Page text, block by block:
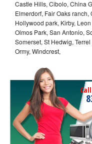
Castle Hills, Cibolo, China
Elmerdorf, Fair Oaks
Hollywood park, Kirby,
Olmos Park, San Antonio,
Somerset, St Hedwig,
Ormy, Windcrest,